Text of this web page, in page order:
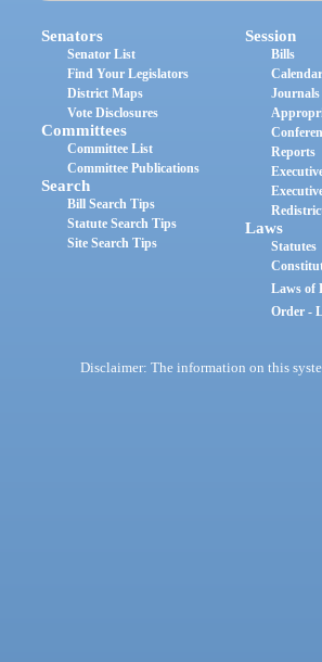
Senators
Senator List
Find Your Legislators
District Maps
Vote Disclosures
Committees
Committee List
Committee Publications
Search
Bill Search Tips
Statute Search Tips
Site Search Tips
Session
Bills
Journals
Reports
Laws
Statutes
Laws of
Order -
Disclaimer: The information on this